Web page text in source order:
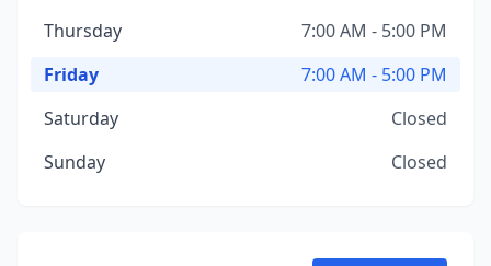
Thursday
7:00 AM - 5:00 PM
Friday
7:00 AM - 5:00 PM
Saturday
Closed
Sunday
Closed